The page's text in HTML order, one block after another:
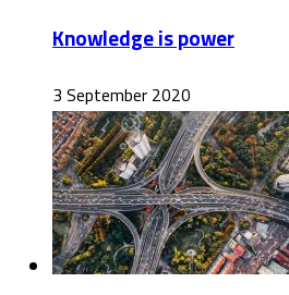
Knowledge is power
3 September 2020